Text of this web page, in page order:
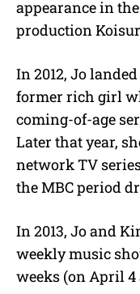
appearance in
production
In 2012, Jo
former rich girl
coming-of-age
Later that year,
network TV
the MBC period
In 2013, Jo and
weekly music
weeks (on April 4